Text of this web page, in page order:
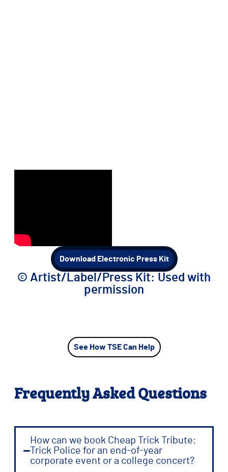
Download Electronic Press Kit
©️ Artist/Label/Press Kit: Used with
permission
See How TSE Can Help
Frequently Asked Questions
How can we book Cheap Trick Tribute:
Trick Police for an end-of-year
corporate event or a college concert?